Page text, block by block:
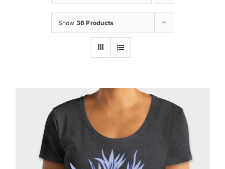
Oktoberfest
Show 36 Products